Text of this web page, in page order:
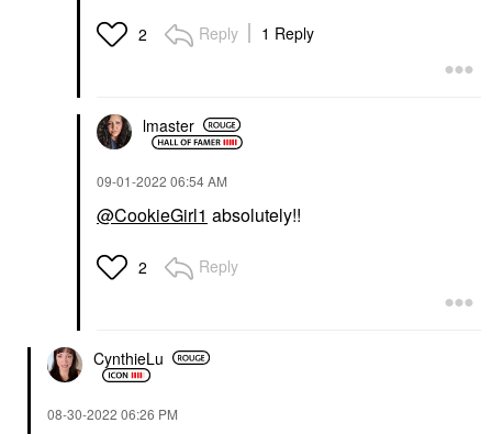
2 Reply 1 Reply
lmaster
‎09-01-2022 06:54 AM
@CookieGirl1 absolutely!!
2 Reply
CynthieLu
‎08-30-2022 06:26 PM